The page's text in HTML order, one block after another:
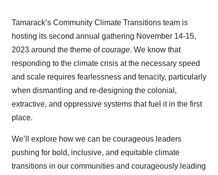
Tamarack’s Community Climate Transitions team is
hosting its second annual gathering November 14-15,
2023 around the theme ofcourage. We know that
responding to the climate crisis at the necessary speed
and scale requires fearlessness and tenacity, particularly
when dismantling and re-designing the colonial,
extractive, and oppressive systems that fuel it in the first
place.
We’ll explore how we can be courageous leaders
pushing for bold, inclusive, and equitable climate
transitions in our communities and courageously leading